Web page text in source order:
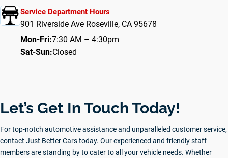
Service Department Hours
901 Riverside Ave Roseville, CA 95678
Mon-Fri:7:30 AM – 4:30pm
Sat-Sun:Closed
Let’s Get In Touch Today!
For top-notch automotive assistance and unparalleled customer service,
contact Just Better Cars today. Our experienced and friendly staff
members are standing by to cater to all your vehicle needs. Whether